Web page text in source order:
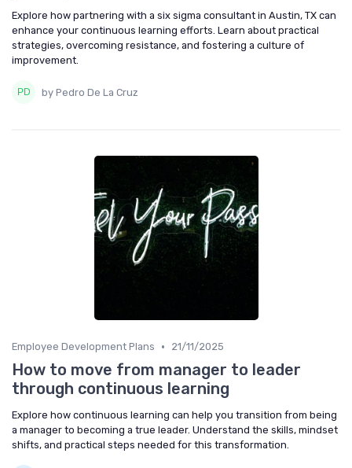
Explore how partnering with a six sigma consultant in Austin, TX can
enhance your continuous learning efforts. Learn about practical
strategies, overcoming resistance, and fostering a culture of
improvement.
by Pedro De La Cruz
Employee Development Plans • 21/11/2025
How to move from manager to leader
through continuous learning
Explore how continuous learning can help you transition from being
a manager to becoming a true leader. Understand the skills, mindset
shifts, and practical steps needed for this transformation.